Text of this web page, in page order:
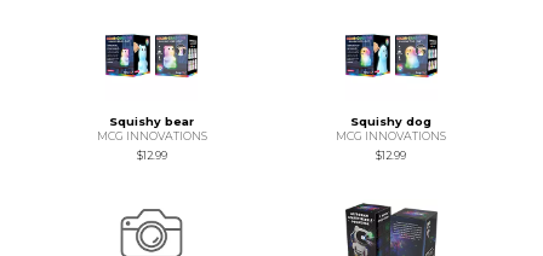
Squishy bear
MCG INNOVATIONS
$12.99
Squishy dog
MCG INNOVATIONS
$12.99